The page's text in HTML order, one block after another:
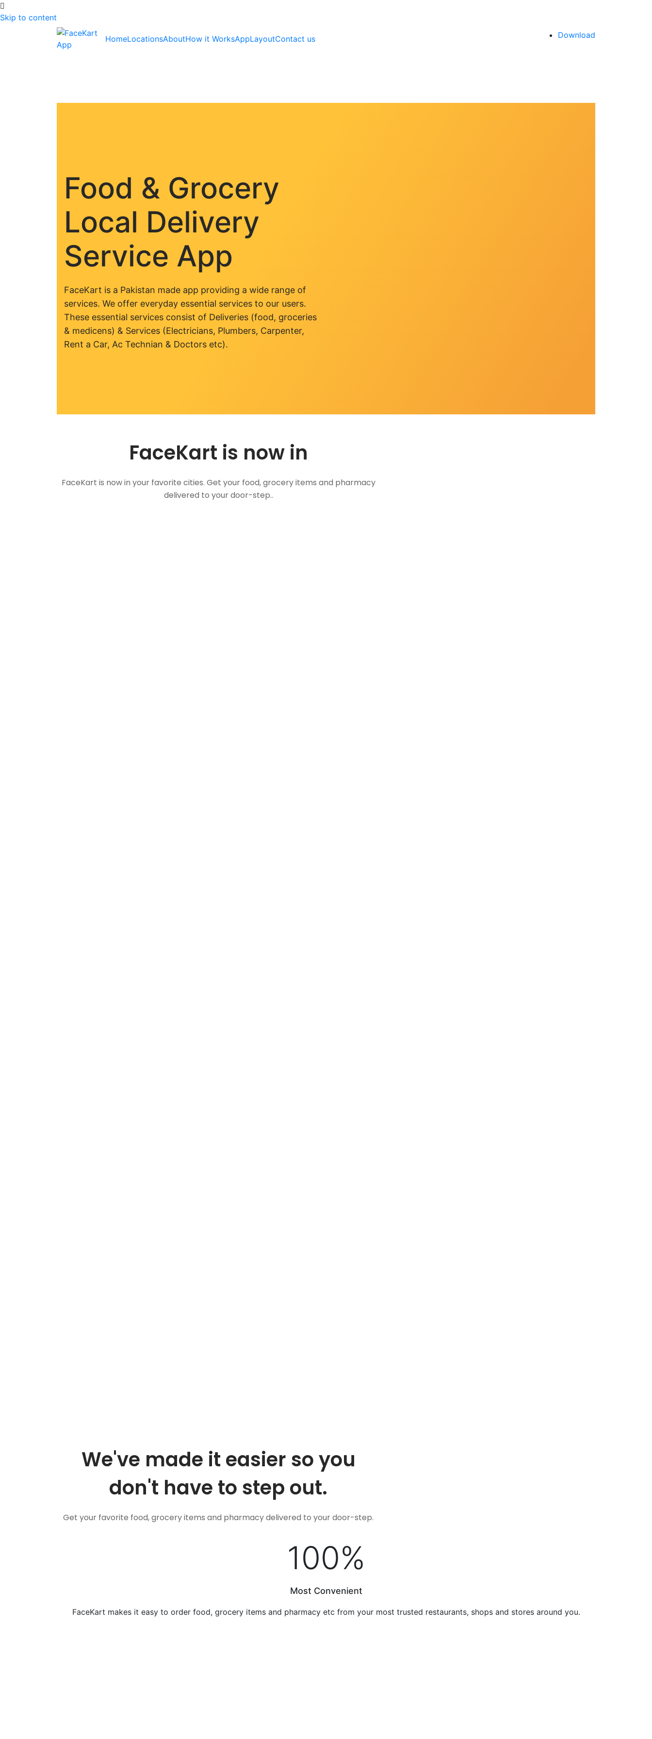
Skip to content
HomeLocationsAboutHow it WorksAppLayoutContact us Download
Food & Grocery
Local Delivery
Service App
FaceKart is a Pakistan made app providing a wide range of
services. We offer everyday essential services to our users.
These essential services consist of Deliveries (food, groceries
& medicens) & Services (Electricians, Plumbers, Carpenter,
Rent a Car, Ac Technian & Doctors etc).
FaceKart is now in
FaceKart is now in your favorite cities. Get your food, grocery items and pharmacy
delivered to your door-step..
We've made it easier so you
don't have to step out.
Get your favorite food, grocery items and pharmacy delivered to your door-step.
100%
Most Convenient
FaceKart makes it easy to order food, grocery items and pharmacy etc from your most trusted restaurants, shops and stores around you.